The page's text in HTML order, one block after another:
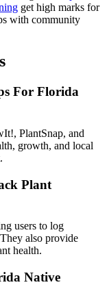
get high marks for
with community
For Florida
PlantSnap, and
growth, and local
Plant
users to log
also provide
health.
Native